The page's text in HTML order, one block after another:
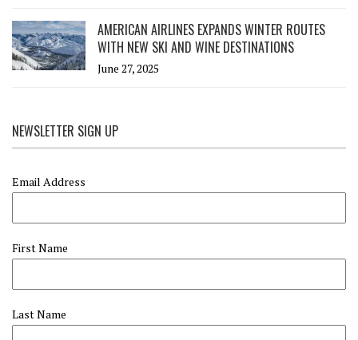
AMERICAN AIRLINES EXPANDS WINTER ROUTES
WITH NEW SKI AND WINE DESTINATIONS
June 27, 2025
NEWSLETTER SIGN UP
Email Address
First Name
Last Name